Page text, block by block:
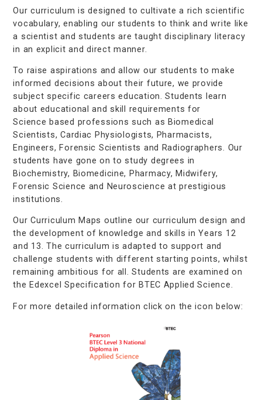
Our curriculum is designed to cultivate a rich scientific
vocabulary, enabling our students to think and write like
a scientist and students are taught disciplinary literacy
in an explicit and direct manner.
To raise aspirations and allow our students to make
informed decisions about their future, we provide
subject specific careers education. Students learn
about educational and skill requirements for
Science based professions such as Biomedical
Scientists, Cardiac Physiologists, Pharmacists,
Engineers, Forensic Scientists and Radiographers. Our
students have gone on to study degrees in
Biochemistry, Biomedicine, Pharmacy, Midwifery,
Forensic Science and Neuroscience at prestigious
institutions.
Our Curriculum Maps outline our curriculum design and
the development of knowledge and skills in Years 12
and 13. The curriculum is adapted to support and
challenge students with different starting points, whilst
remaining ambitious for all. Students are examined on
the Edexcel Specification for BTEC Applied Science.
For more detailed information click on the icon below: